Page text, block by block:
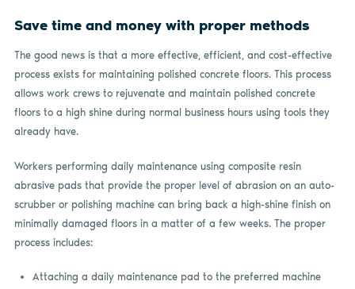
Save time and money with proper methods
The good news is that a more effective, efficient, and cost-effective
process exists for maintaining polished concrete floors. This process
allows work crews to rejuvenate and maintain polished concrete
floors to a high shine during normal business hours using tools they
already have.
Workers performing daily maintenance using composite resin
abrasive pads that provide the proper level of abrasion on an auto-
scrubber or polishing machine can bring back a high-shine finish on
minimally damaged floors in a matter of a few weeks. The proper
process includes:
Attaching a daily maintenance pad to the preferred machine